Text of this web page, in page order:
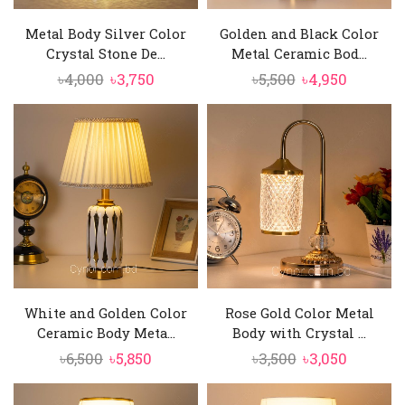
Metal Body Silver Color
Crystal Stone De...
৳4,000 Original
price
was:
৳4,000.
৳3,750Current
price
Golden and Black Color
Metal Ceramic Bod...
৳5,500 Original
price
was:
৳5,500.
৳4,950Current
price
White and Golden Color
Ceramic Body Meta...
৳6,500 Original
price
৳5,850
price
Rose Gold Color Metal
Body with Crystal ...
৳3,500 Original
price
৳3,050Current
price